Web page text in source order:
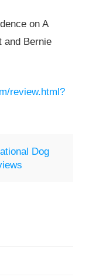
on A
and Bernie
review.html?
Dog